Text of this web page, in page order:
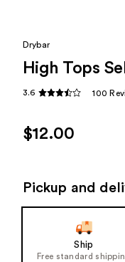
Drybar
High Tops
3.6 100
$12.00
Pickup and
Ship
Free standard